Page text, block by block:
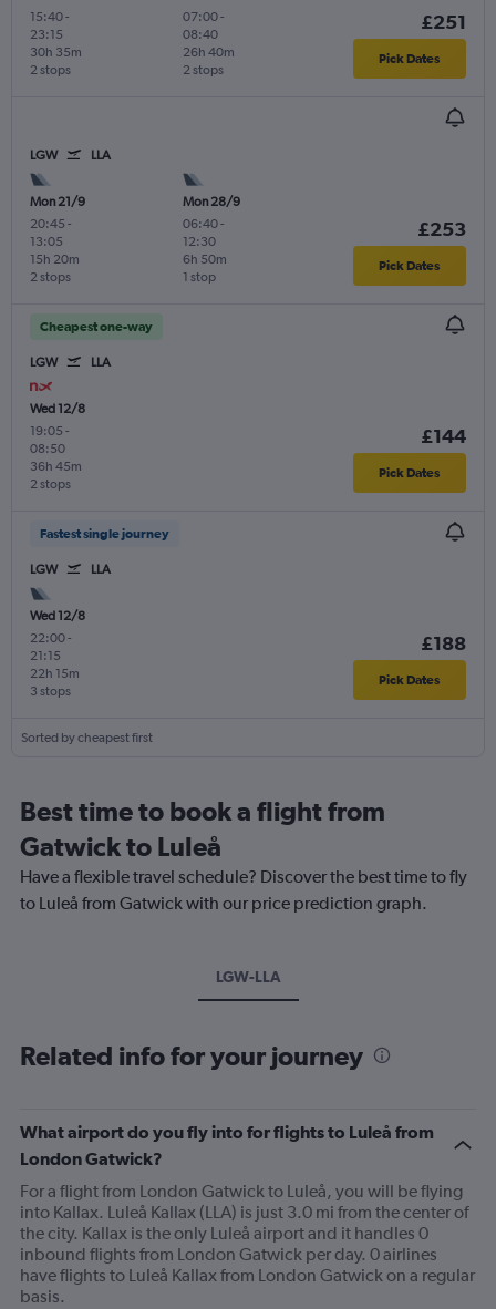
15:40-
23:15
2 stops
30h 35m
07:00-
08:40
2 stops
26h 40m
£251
Pick Dates
LGW LLA
Mon 21/9
20:45 -
13:05
2 stops
15h 20m
Mon 28/9
06:40-
12:30
1 stop
6h 50m
£253
Pick Dates
Cheapest one-way
LGW LLA
Wed 12/8
19:05 -
08:50
2 stops
36h 45m
£144
Pick Dates
Fastest single journey
LGW LLA
Wed 12/8
22:00-
21:15
3 stops
22h 15m
£188
Pick Dates
Sorted by cheapest first
Best time to book a flight from
Gatwick to Luleå
Have a flexible travel schedule? Discover the best time to fly
to Luleå from Gatwick with our price prediction graph.
LGW-LLA
Related info for your journey
What airport do you fly into for flights to Luleå from
London Gatwick?
For a flight from London Gatwick to Luleå, you will be flying
into Kallax. Luleå Kallax (LLA) is just 3.0 mi from the center of
the city. Kallax is the only Luleå airport and it handles 0
inbound flights from London Gatwick per day. 0 airlines
have flights to Luleå Kallax from London Gatwick on a regular
basis.